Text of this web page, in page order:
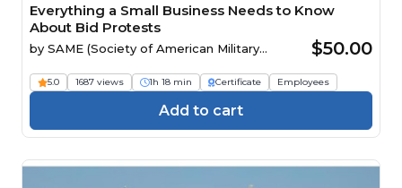
Everything a Small Business Needs to Know
About Bid Protests
by SAME (Society of American Military
$50.00
5.0 1687 views 1h 18 min Certificate Employees
Add to cart